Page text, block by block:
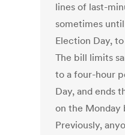
lines of last-
sometimes
Election Day,
The bill limits
to a four-hour
Day, and ends
on the Monday
Previously,